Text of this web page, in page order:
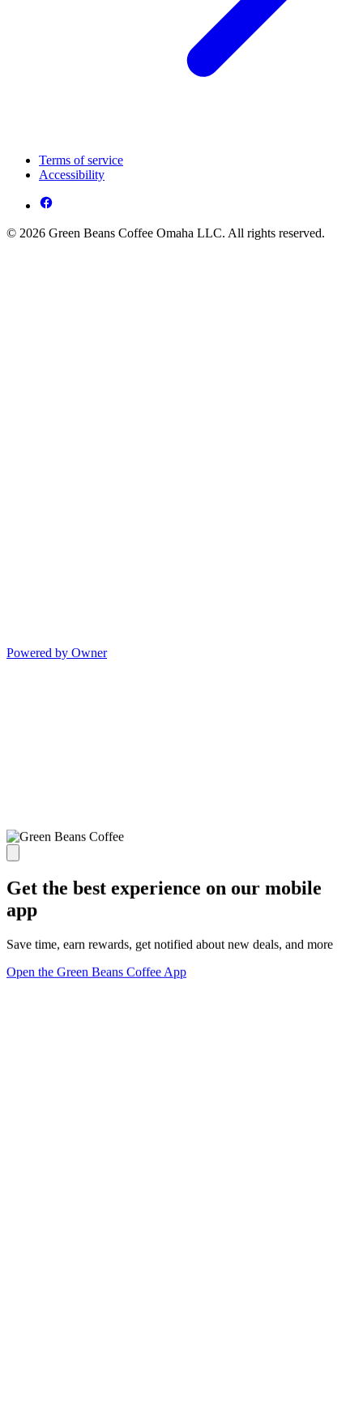
Terms of service
Accessibility
© 2026 Green Beans Coffee Omaha LLC. All rights reserved.
Powered by Owner
Get the best experience on our mobile
app
Save time, earn rewards, get notified about new deals, and more
Open the Green Beans Coffee App